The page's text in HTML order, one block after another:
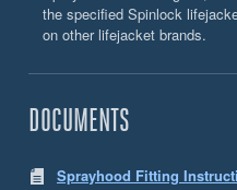
the specified Spinlock
on other lifejacket brands.
DOCUMENTS
Sprayhood Fitting